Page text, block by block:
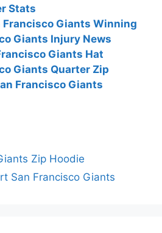
Stats
Francisco Giants Winning
Giants Injury News
Giants Hat
Giants Quarter Zip
Francisco Giants
Zip Hoodie
San Francisco Giants